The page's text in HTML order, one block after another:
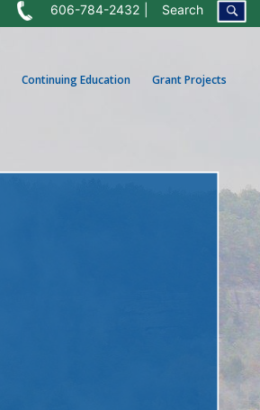
606-784-2432 Search
Continuing Education Grant Projects